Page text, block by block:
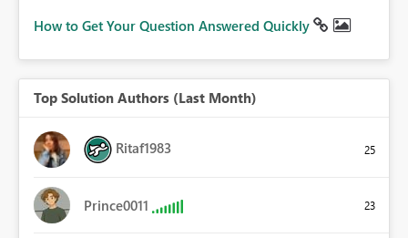
How to Get Your Question Answered Quickly
Top Solution Authors (Last Month)
Ritaf1983 25
Prince0011 23